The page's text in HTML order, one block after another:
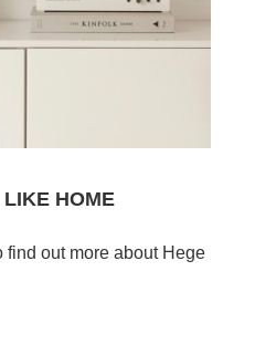
LIKE HOME
find out more about Hege